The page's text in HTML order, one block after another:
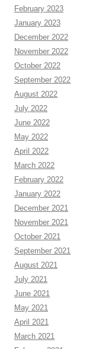
February 2023
January 2023
December 2022
November 2022
October 2022
September 2022
August 2022
July 2022
June 2022
May 2022
April 2022
March 2022
February 2022
January 2022
December 2021
November 2021
October 2021
September 2021
August 2021
July 2021
June 2021
May 2021
April 2021
March 2021